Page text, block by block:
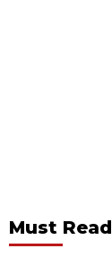
Must Read